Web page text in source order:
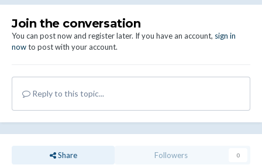
Join the conversation
You can post now and register later. If you have an account, sign in
nowto post with your account.
Reply to this topic...
Share Followers 0